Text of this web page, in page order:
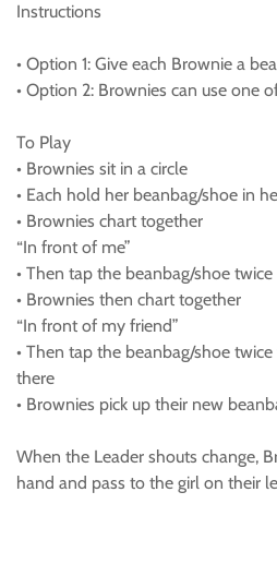
Instructions
• Option 1: Give each Brownie a
• Option 2: Brownies can use one
To Play
• Brownies sit in a circle
• Each hold her beanbag/shoe in
• Brownies chart together
“In front of me”
• Then tap the beanbag/shoe
• Brownies then chart together
“In front of my friend”
• Then tap the beanbag/shoe
there
• Brownies pick up their new
When the Leader shouts change,
hand and pass to the girl on their